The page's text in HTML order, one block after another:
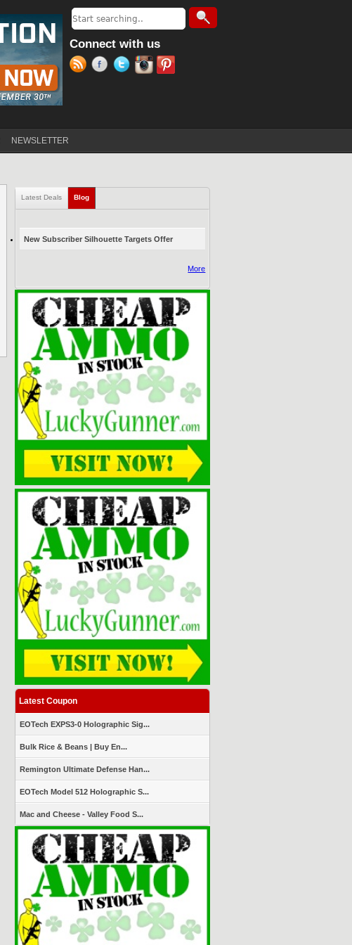
Search form
Search
Connect with us
NEWSLETTER
Latest Deals Blog(active tab)
New Subscriber Silhouette Targets Offer
More
Latest Coupon
EOTech EXPS3-0 Holographic Sig...
Bulk Rice & Beans | Buy En...
Remington Ultimate Defense Han...
EOTech Model 512 Holographic S...
Mac and Cheese - Valley Food S...